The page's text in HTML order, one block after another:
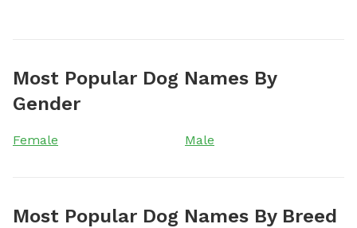
Most Popular Dog Names By
Gender
Female Male
Most Popular Dog Names By Breed